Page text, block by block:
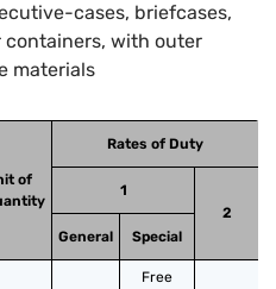
cases, briefcases,
containers, with outer
materials
of
Rates of Duty
1
2
General
Special
Free